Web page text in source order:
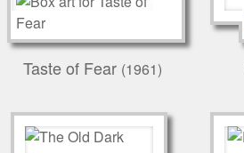
Taste of Fear (1961)